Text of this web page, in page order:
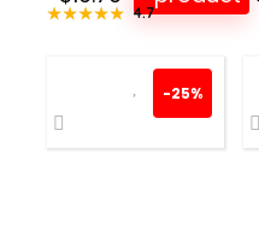
★★★★★
★★★★★ 4.7
price
$33.25.
price
$19.79.
-25%